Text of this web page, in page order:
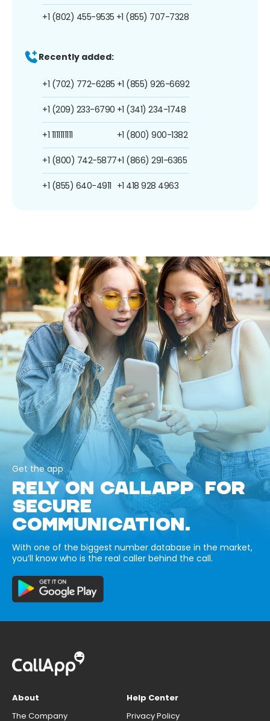
+1 (802) 455-9535 +1 (855) 707-7328
Recently added:
+1 (702) 772-6285
+1 (209) 233-6790
+1 1111111111
+1 (800) 742-5877
+1 (855) 640-4911
+1 (855) 926-6692
+1 (341) 234-1748
+1 (800) 900-1382
+1 (866) 291-6365
+1 418 928 4963
Get the app
RELY ON CALLAPP FOR
SECURE
COMMUNICATION.
With one of the biggest number database in the market,
you’ll know who is the real caller behind the call.
About
The Company
Help Center
Privacy Policy